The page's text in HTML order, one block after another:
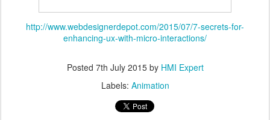
http://www.webdesignerdepot.com/2015/07/7-secrets-for-
enhancing-ux-with-micro-interactions/
Posted 7th July 2015by HMI Expert
Labels: Animation